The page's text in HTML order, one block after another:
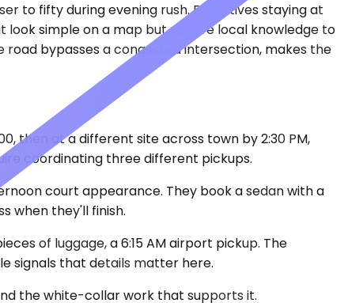
to fifty during evening rush. Executives staying at
simple on a map but require local knowledge to
bypasses a congested intersection, makes the
then at a different site across town by 2:30 PM,
coordinating three different pickups.
court appearance. They book a sedan with a
when they'll finish.
of luggage, a 6:15 AM airport pickup. The
signals that details matter here.
the white-collar work that supports it.